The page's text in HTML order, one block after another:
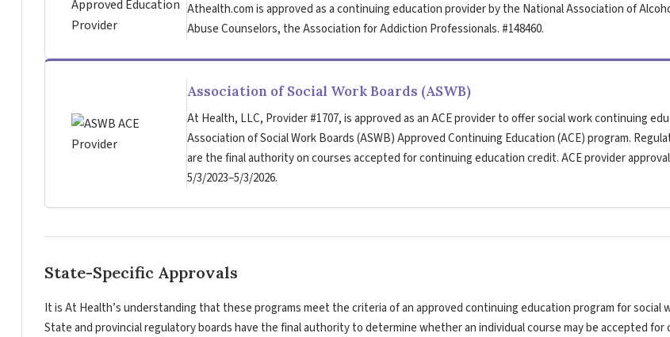
Athealth.com is approved as a continuing education provider by the National Association of
Abuse Counselors, the Association for Addiction Professionals. #148460.
Association of Social Work Boards (ASWB)
At Health, LLC, Provider #1707, is approved as an ACE provider to offer social work continuing
Association of Social Work Boards (ASWB) Approved Continuing Education (ACE) program.
are the final authority on courses accepted for continuing education credit. ACE provider
5/3/2023–5/3/2026.
State-Specific Approvals
It is At Health’s understanding that these programs meet the criteria of an approved continuing education program for social
State and provincial regulatory boards have the final authority to determine whether an individual course may be accepted for